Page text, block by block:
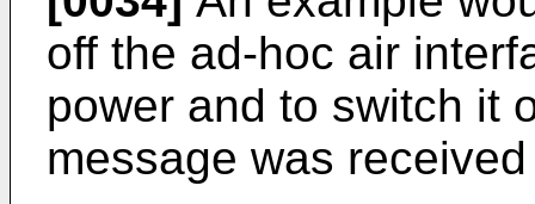
off the ad-hoc air
power and to switch it
message was